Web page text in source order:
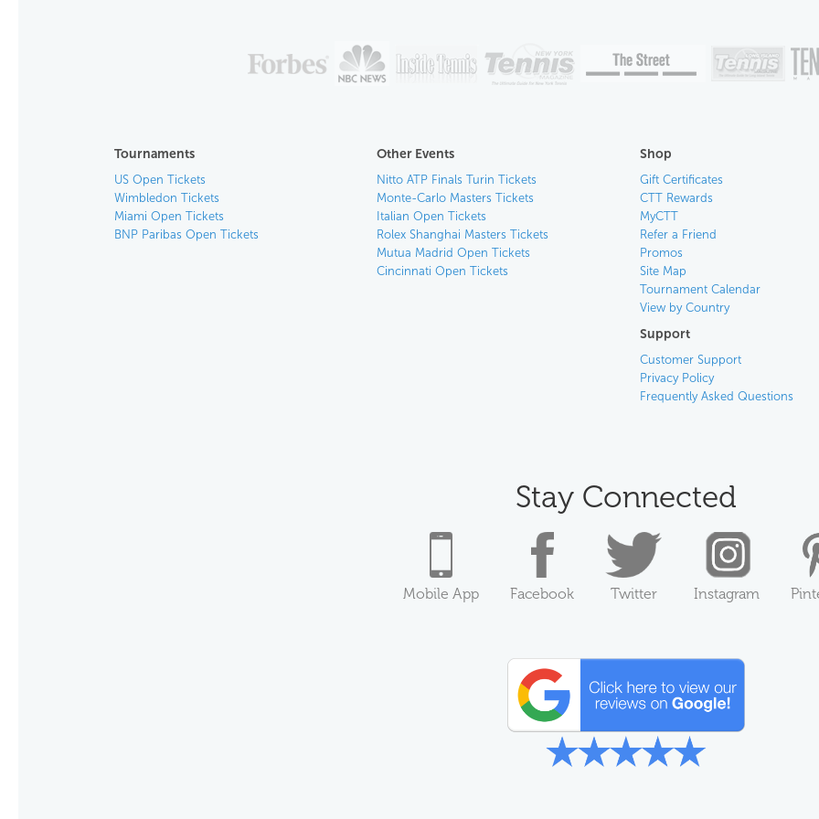
Tournaments
US Open Tickets
Wimbledon Tickets
Miami Open Tickets
BNP Paribas Open Tickets
Other Events
Nitto ATP Finals Turin Tickets
Monte-Carlo Masters Tickets
Italian Open Tickets
Rolex Shanghai Masters Tickets
Mutua Madrid Open Tickets
Cincinnati Open Tickets
Shop
Gift Certificates
CTT Rewards
MyCTT
Refer a Friend
Promos
Site Map
Tournament Calendar
View by Country
Support
Customer Support
Privacy Policy
Frequently Asked Questions
Stay Connected
Mobile App Facebook Twitter Instagram